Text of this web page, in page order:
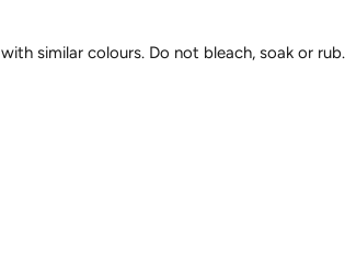
similar colours. Do not bleach, soak or